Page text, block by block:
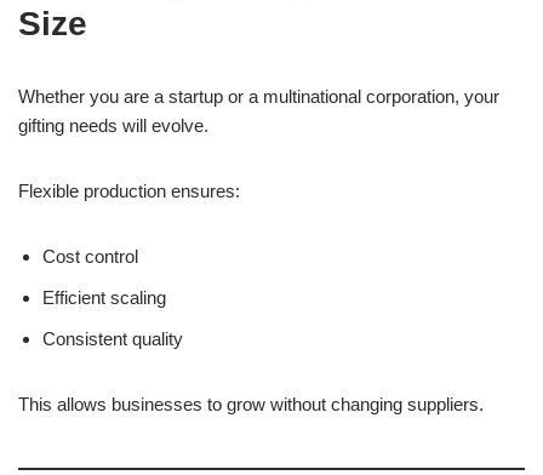
Size
Whether you are a startup or a multinational corporation, your
gifting needs will evolve.
Flexible production ensures:
Cost control
Efficient scaling
Consistent quality
This allows businesses to grow without changing suppliers.